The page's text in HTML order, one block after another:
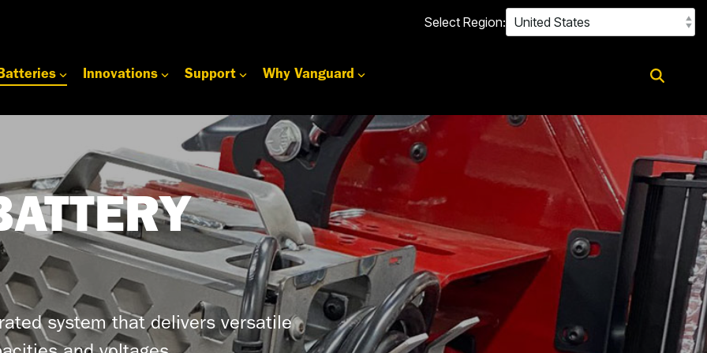
Select Region:
Innovations Support Why Vanguard
system that delivers versatile